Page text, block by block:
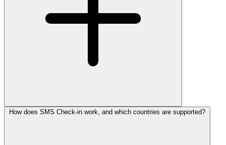
How does SMS Check-in work, and which countries are supported?